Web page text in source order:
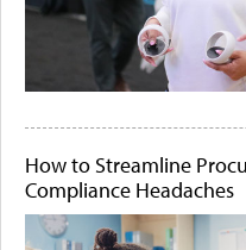
How to Streamline
Compliance Headaches